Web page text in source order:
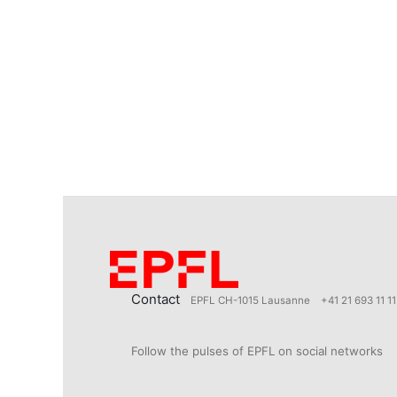
Contact EPFL CH-1015 Lausanne +41 21 693 11 11
Follow the pulses of EPFL on social networks